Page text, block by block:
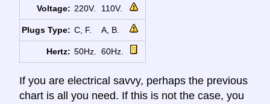
Voltage: 220V. 110V.
Plugs Type: C, F. A, B.
Hertz: 50Hz. 60Hz.
If you are electrical savvy, perhaps the previous
chart is all you need. If this is not the case, you